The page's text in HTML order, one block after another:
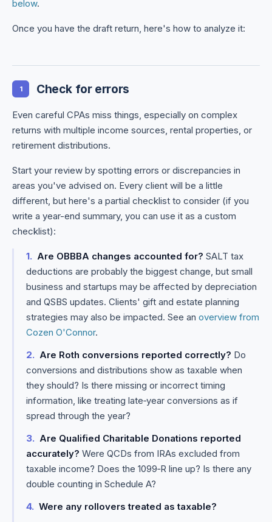
below.
Once you have the draft return, here's how to analyze it:
1 Check for errors
Even careful CPAs miss things, especially on complex
returns with multiple income sources, rental properties, or
retirement distributions.
Start your review by spotting errors or discrepancies in
areas you've advised on. Every client will be a little
different, but here's a partial checklist to consider (if you
write a year-end summary, you can use it as a custom
checklist):
Are OBBBA changes accounted for? SALT tax
deductions are probably the biggest change, but small
business and startups may be affected by depreciation
and QSBS updates. Clients' gift and estate planning
strategies may also be impacted. See an overview from
Cozen O'Connor.
Are Roth conversions reported correctly? Do
conversions and distributions show as taxable when
they should? Is there missing or incorrect timing
information, like treating late‑year conversions as if
spread through the year?
Are Qualified Charitable Donations reported
accurately? Were QCDs from IRAs excluded from
taxable income? Does the 1099‑R line up? Is there any
double counting in Schedule A?
Were any rollovers treated as taxable?